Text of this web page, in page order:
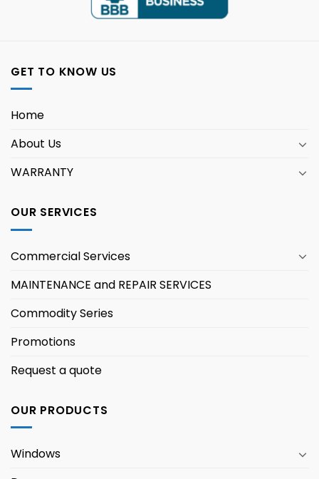
GET TO KNOW US
Home
About Us
WARRANTY
OUR SERVICES
Commercial Services
MAINTENANCE and REPAIR SERVICES
Commodity Series
Promotions
Request a quote
OUR PRODUCTS
Windows